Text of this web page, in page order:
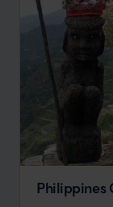
Philippines